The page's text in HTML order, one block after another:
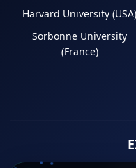
Harvard University (USA)
Sorbonne University
(France)